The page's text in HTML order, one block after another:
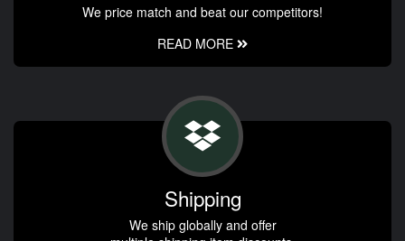
We price match and beat our competitors!
READ MORE
Shipping
We ship globally and offer